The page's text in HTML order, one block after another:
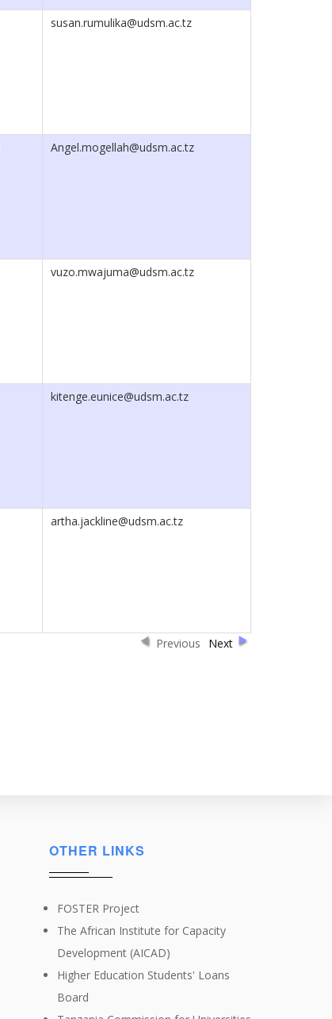
susan.rumulika@udsm.ac.tz
Angel.mogellah@udsm.ac.tz
vuzo.mwajuma@udsm.ac.tz
kitenge.eunice@udsm.ac.tz
artha.jackline@udsm.ac.tz
Previous Next
OTHER LINKS
FOSTER Project
The African Institute for Capacity
Development (AICAD)
Higher Education Students' Loans
Board